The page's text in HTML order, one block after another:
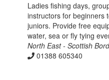
Ladies fishing days,
instructors for beginners
juniors. Provide free
water, sea or fly tying
North East - Scottish
01388 605340